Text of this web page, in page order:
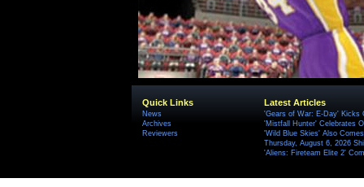
Quick Links
News
Archives
Reviewers
Latest Articles
'Gears of War: E-Day' Kicks
'Mistfall Hunter' Celebrates
'Wild Blue Skies' Also
Thursday, August 6, 2026
'Aliens: Fireteam Elite 2'